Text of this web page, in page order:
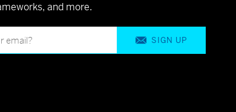
and more.
SIGN UP